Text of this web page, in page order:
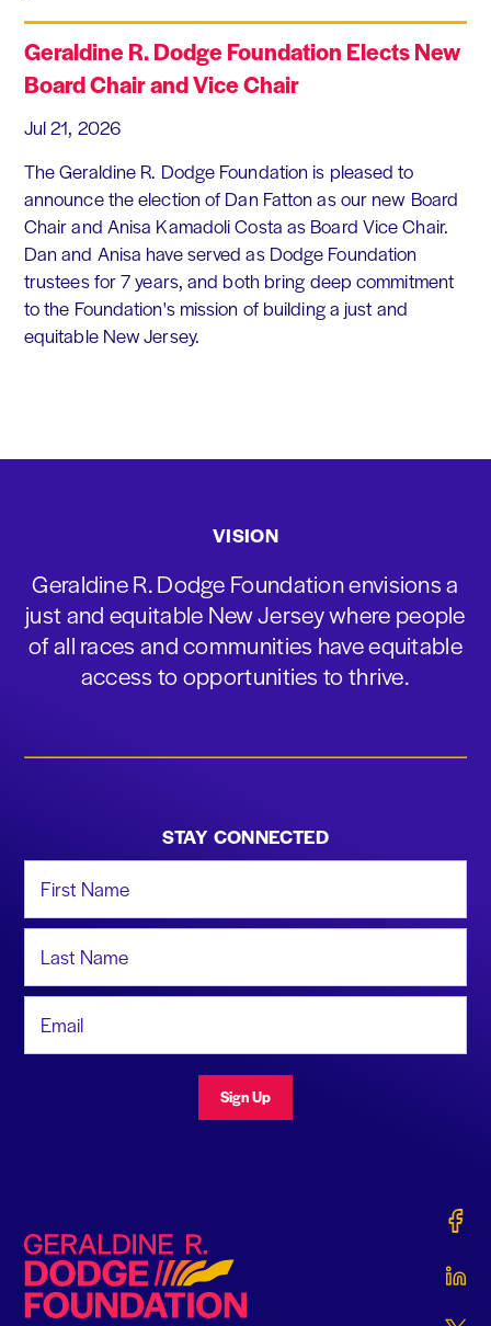
Geraldine R. Dodge Foundation Elects New
Board Chair and Vice Chair
Jul 21, 2026
The Geraldine R. Dodge Foundation is pleased to
announce the election of Dan Fatton as our new Board
Chair and Anisa Kamadoli Costa as Board Vice Chair.
Dan and Anisa have served as Dodge Foundation
trustees for 7 years, and both bring deep commitment
to the Foundation's mission of building a just and
equitable New Jersey.
VISION
Geraldine R. Dodge Foundation envisions a
just and equitable New Jersey where people
of all races and communities have equitable
access to opportunities to thrive.
STAY CONNECTED
Sign Up
Geraldine R. Dodge Foundation